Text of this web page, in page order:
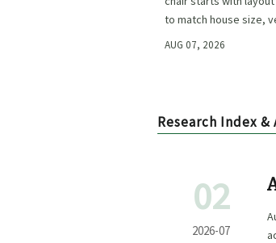
to match house size,
and access before
AUG 07, 2026
Research Index &
02
2026-07